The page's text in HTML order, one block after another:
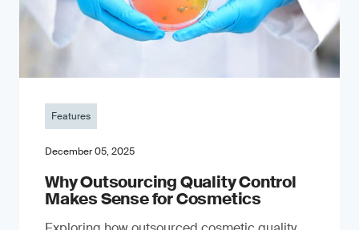
Features
December 05, 2025
Why Outsourcing Quality Control
Makes Sense for Cosmetics